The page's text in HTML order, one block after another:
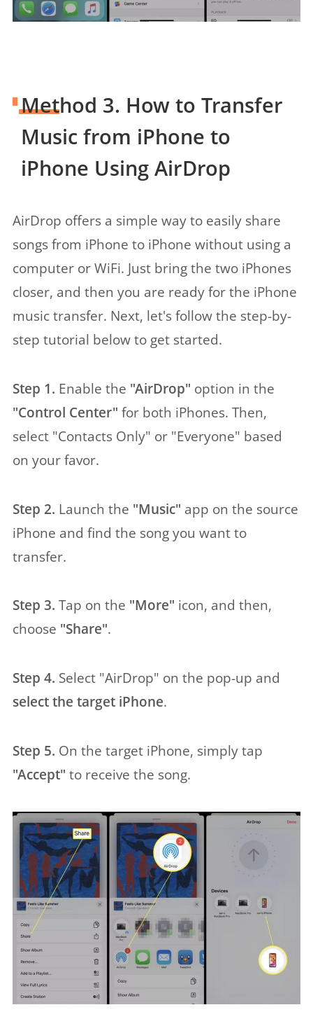
Method 3. How to Transfer
Music from iPhone to
iPhone Using AirDrop
AirDrop offers a simple way to easily share
songs from iPhone to iPhone without using a
computer or WiFi. Just bring the two iPhones
closer, and then you are ready for the iPhone
music transfer. Next, let's follow the step-by-
step tutorial below to get started.
Step 1. Enable the "AirDrop" option in the
"Control Center" for both iPhones. Then,
select "Contacts Only" or "Everyone" based
on your favor.
Step 2. Launch the "Music" app on the source
iPhone and find the song you want to
transfer.
Step 3. Tap on the "More" icon, and then,
choose "Share".
Step 4. Select "AirDrop" on the pop-up and
select the target iPhone.
Step 5. On the target iPhone, simply tap
"Accept" to receive the song.